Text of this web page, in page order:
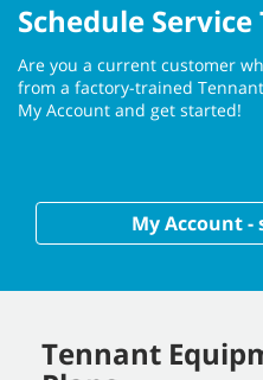
Schedule Service
Are you a current customer
from a factory-trained
My Account and get started!
My Account -
Tennant